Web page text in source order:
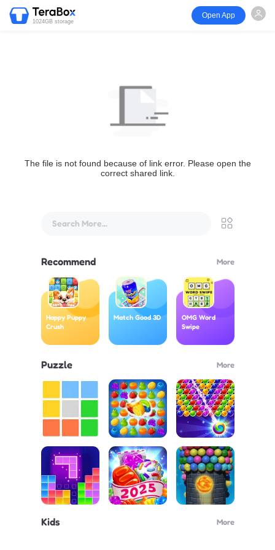
1024GB storage
Open App
The file is not found because of link error. Please open the
correct shared link.